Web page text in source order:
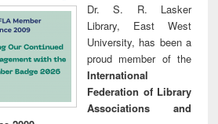
Dr. S. R. Lasker
Library, East West
University, has been a
proud member of the
International
Federation of Library
Associations and